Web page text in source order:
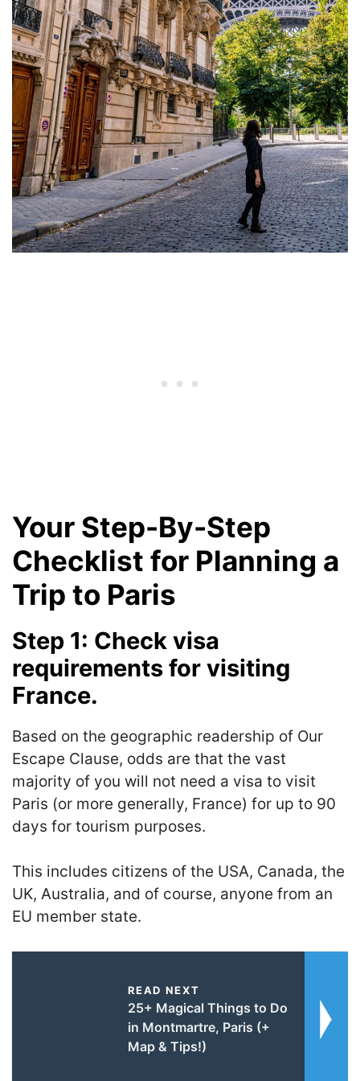
Your Step-By-Step
Checklist for Planning a
Trip to Paris
Step 1: Check visa
requirements for visiting
France.
Based on the geographic readership of Our
Escape Clause, odds are that the vast
majority of you will not need a visa to visit
Paris (or more generally, France) for up to 90
days for tourism purposes.
This includes citizens of the USA, Canada, the
UK, Australia, and of course, anyone from an
EU member state.
READ NEXT
25+ Magical Things to Do
in Montmartre, Paris (+
Map & Tips!)